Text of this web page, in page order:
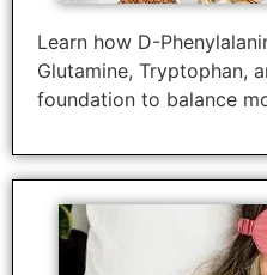
Learn how D-
Glutamine, Tryptophan,
foundation to balance